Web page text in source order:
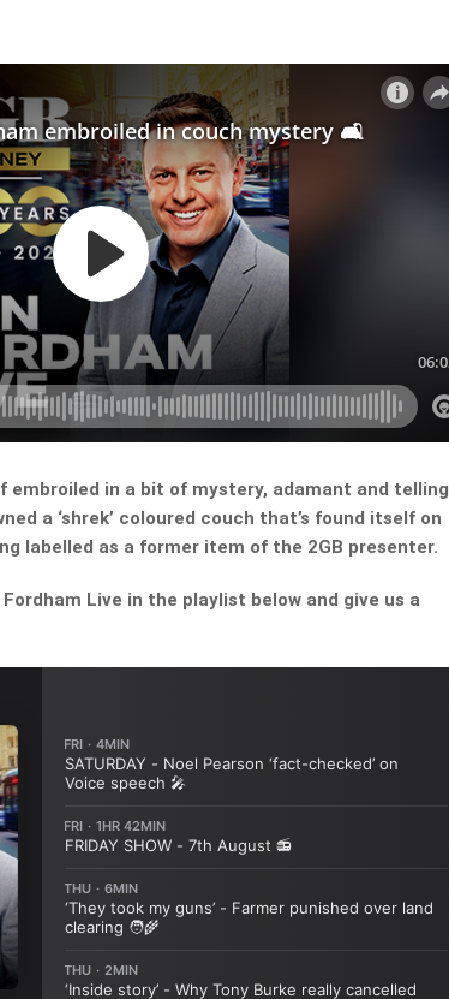
embroiled in a bit of mystery, adamant and telling
a ‘shrek’ coloured couch that’s found itself on
labelled as a former item of the 2GB presenter.
Live in the playlist below and give us a